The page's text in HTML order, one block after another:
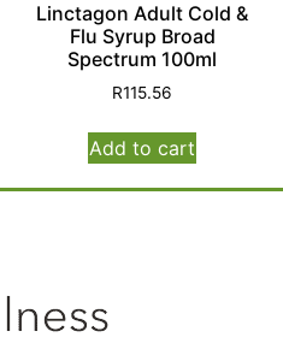
Linctagon Adult Cold &
Flu Syrup Broad
Spectrum 100ml
R115.56
Add to cart